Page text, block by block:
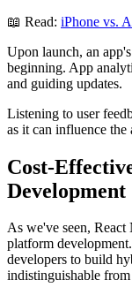
📖 Read: iPhone vs.
Upon launch, an
beginning. App
and guiding updates.
Listening to user
as it can influence the
Cost-
Development
As we've seen, React
platform
developers to build
indistinguishable